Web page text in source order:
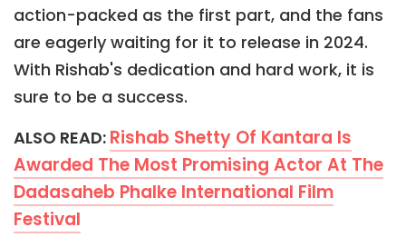
action-packed as the first part, and the fans
are eagerly waiting for it to release in 2024.
With Rishab's dedication and hard work, it is
sure to be a success.
ALSO READ: Rishab Shetty Of Kantara Is
Awarded The Most Promising Actor At The
Dadasaheb Phalke International Film
Festival